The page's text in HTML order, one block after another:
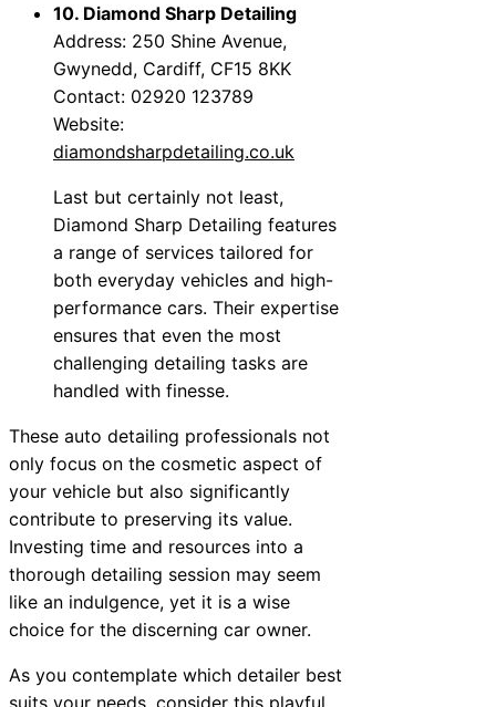
10. Diamond Sharp Detailing
Address: 250 Shine Avenue,
Gwynedd, Cardiff, CF15 8KK
Contact: 02920 123789
Website:
diamondsharpdetailing.co.uk
Last but certainly not least,
Diamond Sharp Detailing features
a range of services tailored for
both everyday vehicles and high-
performance cars. Their expertise
ensures that even the most
challenging detailing tasks are
handled with finesse.
These auto detailing professionals not
only focus on the cosmetic aspect of
your vehicle but also significantly
contribute to preserving its value.
Investing time and resources into a
thorough detailing session may seem
like an indulgence, yet it is a wise
choice for the discerning car owner.
As you contemplate which detailer best
suits your needs, consider this playful